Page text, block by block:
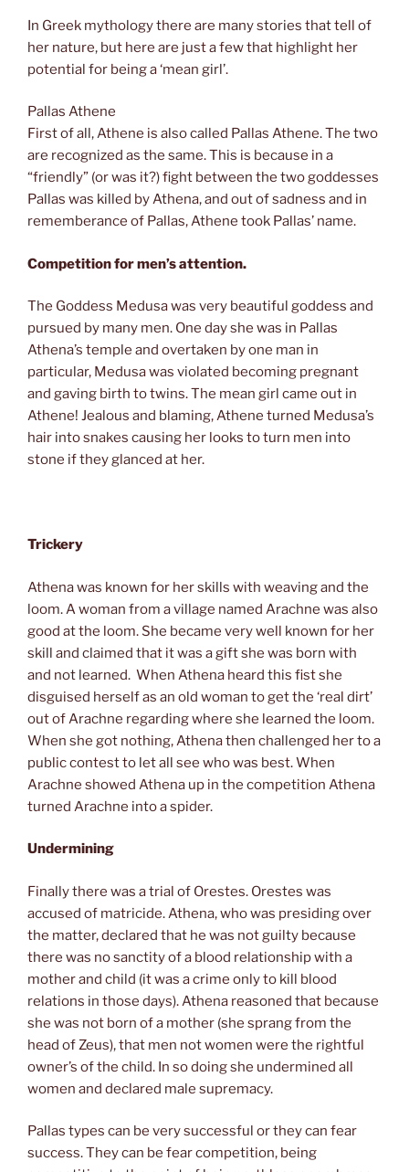
In Greek mythology there are many stories that tell of
her nature, but here are just a few that highlight her
potential for being a ‘mean girl’.
Pallas Athene
First of all, Athene is also called Pallas Athene. The two
are recognized as the same. This is because in a
“friendly” (or was it?) fight between the two goddesses
Pallas was killed by Athena, and out of sadness and in
rememberance of Pallas, Athene took Pallas’ name.
Competition for men’s attention.
The Goddess Medusa was very beautiful goddess and
pursued by many men. One day she was in Pallas
Athena’s temple and overtaken by one man in
particular, Medusa was violated becoming pregnant
and gaving birth to twins. The mean girl came out in
Athene! Jealous and blaming, Athene turned Medusa’s
hair into snakes causing her looks to turn men into
stone if they glanced at her.
Trickery
Athena was known for her skills with weaving and the
loom. A woman from a village named Arachne was also
good at the loom. She became very well known for her
skill and claimed that it was a gift she was born with
and not learned. When Athena heard this fist she
disguised herself as an old woman to get the ‘real dirt’
out of Arachne regarding where she learned the loom.
When she got nothing, Athena then challenged her to a
public contest to let all see who was best. When
Arachne showed Athena up in the competition Athena
turned Arachne into a spider.
Undermining
Finally there was a trial of Orestes. Orestes was
accused of matricide. Athena, who was presiding over
the matter, declared that he was not guilty because
there was no sanctity of a blood relationship with a
mother and child (it was a crime only to kill blood
relations in those days). Athena reasoned that because
she was not born of a mother (she sprang from the
head of Zeus), that men not women were the rightful
owner’s of the child. In so doing she undermined all
women and declared male supremacy.
Pallas types can be very successful or they can fear
success. They can be fear competition, being